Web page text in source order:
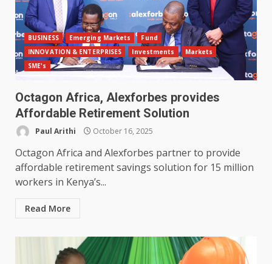
BUSINESS Emerging Markets
Fund
INNOVATION & ENTERPRISES
Investments
Markets
SME's
Octagon Africa, Alexforbes provides
Affordable Retirement Solution
Paul Arithi October 16, 2025
Octagon Africa and Alexforbes partner to provide
affordable retirement savings solution for 15 million
workers in Kenya’s...
Read More